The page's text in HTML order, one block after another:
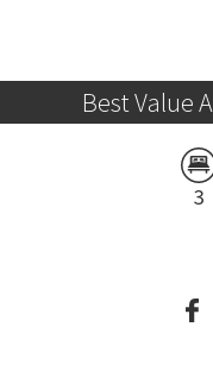
Best Value
3